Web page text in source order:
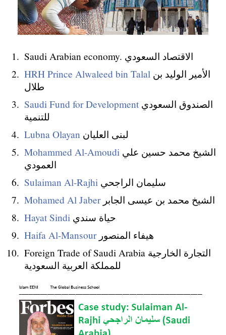
Saudi Arabian economy. الاقتصاد السعودي
HRH Prince Alwaleed bin Talal
طلال
Saudi Fund for Developmentالصندوق السعودي
للتنمية
Lubna Olayan لبنى العليان
Mohammed Al-Amoudi
العمودي
Sulaiman Al-Rajhi سليمان الراجحي
Mohamed Al Jaber الشيخ محمد بن عيسى الجابر
Hayat Sindi حياة سندي
Haifa Al-Mansour هيفاء المنصور
Foreign Trade of Saudi Arabia التجارة الخارجية
للمملكة العربية السعودية